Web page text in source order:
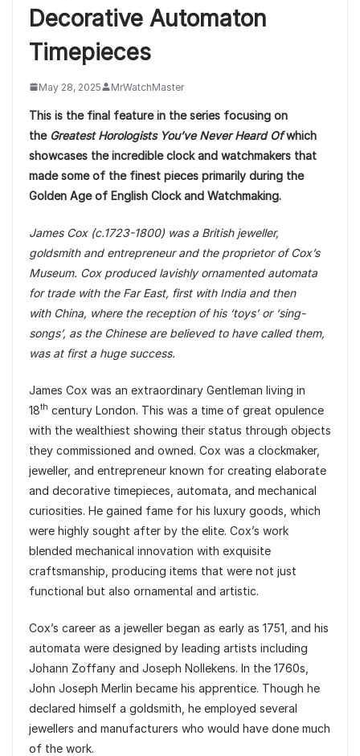
Decorative Automaton
Timepieces
May 28, 2025 MrWatchMaster
This is the final feature in the series focusing on
the Greatest Horologists You’ve Never Heard Ofwhich
showcases the incredible clock and watchmakers that
made some of the finest pieces primarily during the
Golden Age of English Clock and Watchmaking.
James Cox (c.1723-1800) was a British jeweller,
goldsmith and entrepreneur and the proprietor of Cox’s
Museum. Cox produced lavishly ornamented automata
for trade with the Far East, first with India and then
with China, where the reception of his ‘toys’ or ‘sing-
songs’, as the Chinese are believed to have called them,
was at first a huge success.
James Cox was an extraordinary Gentleman living in
18th century London. This was a time of great opulence
with the wealthiest showing their status through objects
they commissioned and owned. Cox was a clockmaker,
jeweller, and entrepreneur known for creating elaborate
and decorative timepieces, automata, and mechanical
curiosities. He gained fame for his luxury goods, which
were highly sought after by the elite. Cox’s work
blended mechanical innovation with exquisite
craftsmanship, producing items that were not just
functional but also ornamental and artistic.
Cox’s career as a jeweller began as early as 1751, and his
automata were designed by leading artists including
Johann Zoffany and Joseph Nollekens. In the 1760s,
John Joseph Merlin became his apprentice. Though he
declared himself a goldsmith, he employed several
jewellers and manufacturers who would have done much
of the work.